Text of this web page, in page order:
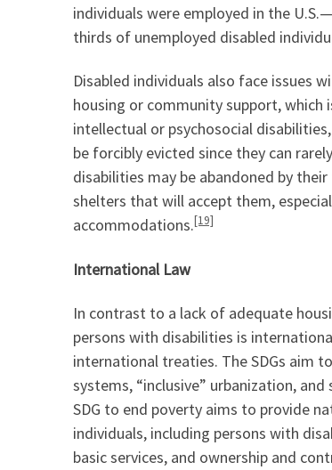
individuals were employed in the
thirds of unemployed disabled
Disabled individuals also face issues
housing or community support, which
intellectual or psychosocial
be forcibly evicted since they can
disabilities may be abandoned by
shelters that will accept them,
accommodations.[19]
International Law
In contrast to a lack of adequate
persons with disabilities is
international treaties. The SDGs aim
systems, “inclusive” urbanization,
SDG to end poverty aims to provide
individuals, including persons with
basic services, and ownership and